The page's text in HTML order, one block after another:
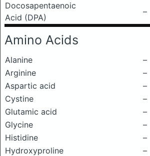
Docosapentaenoic
Acid (DPA)
–
Amino Acids
Alanine
–
Arginine
–
Aspartic acid
–
Cystine
–
Glutamic acid
–
Glycine
–
Histidine
–
Hydroxyproline
–